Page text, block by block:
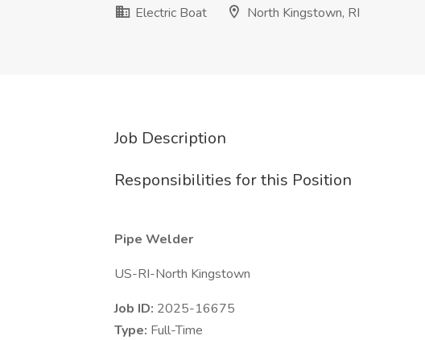
Electric Boat
North Kingstown, RI
Job Description
Responsibilities for this Position
Pipe Welder
US-RI-North Kingstown
Job ID: 2025-16675
Type: Full-Time